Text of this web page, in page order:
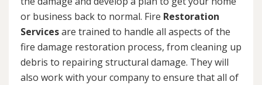
or business back to normal. Fire Restoration
Servicesare trained to handle all aspects of the
fire damage restoration process, from cleaning up
debris to repairing structural damage. They will
also work with your company to ensure that all of